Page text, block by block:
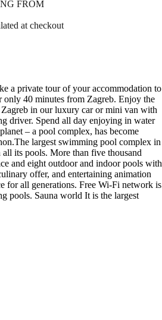
FROM
at checkout
a private tour of your accommodation to
only 40 minutes from Zagreb. Enjoy the
in our luxury car or mini van with
driver. Spend all day enjoying in water
– a pool complex, has become
largest swimming pool complex in
its pools. More than five thousand
and eight outdoor and indoor pools with
offer, and entertaining animation
for all generations. Free Wi-Fi network is
pools. Sauna world It is the largest